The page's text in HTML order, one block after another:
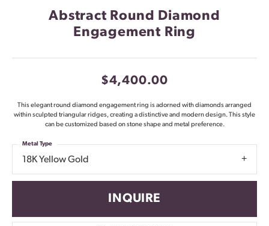
Abstract Round Diamond
Engagement Ring
$4,400.00
This elegant round diamond engagement ring is adorned with diamonds arranged
within sculpted triangular ridges, creating a distinctive and modern design. This style
can be customized based on stone shape and metal preference.
18K Yellow Gold
Metal Type
INQUIRE